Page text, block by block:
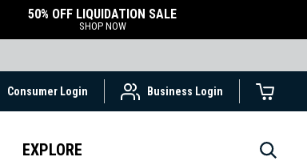
50% OFF LIQUIDATION SALE
SHOP NOW
Consumer Login Business Login
EXPLORE